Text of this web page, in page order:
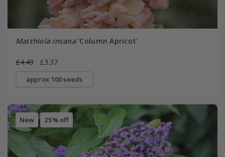
Matthiola incana'Column Apricot'
£4.49 £3.37
approx 100 seeds
New 25% off